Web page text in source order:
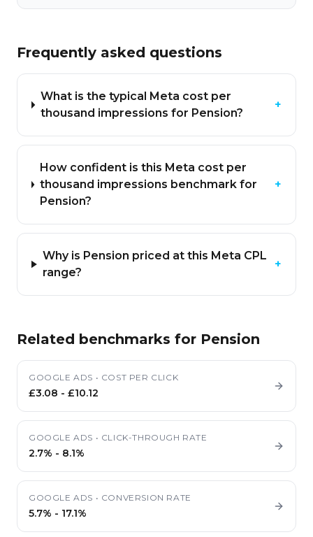
Frequently asked questions
What is the typical Meta cost per
thousand impressions for Pension?
+
How confident is this Meta cost per
thousand impressions benchmark for
Pension?
+
Why is Pension priced at this Meta CPL
range?
+
Related benchmarks for Pension
GOOGLE ADS • COST PER CLICK
£3.08 - £10.12
GOOGLE ADS • CLICK-THROUGH RATE
2.7% - 8.1%
GOOGLE ADS • CONVERSION RATE
5.7% - 17.1%